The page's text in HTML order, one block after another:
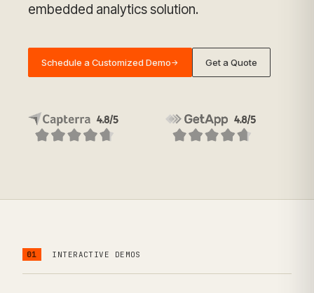
embedded analytics solution.
Schedule a Customized Demo→ Get a Quote
01 INTERACTIVE DEMOS